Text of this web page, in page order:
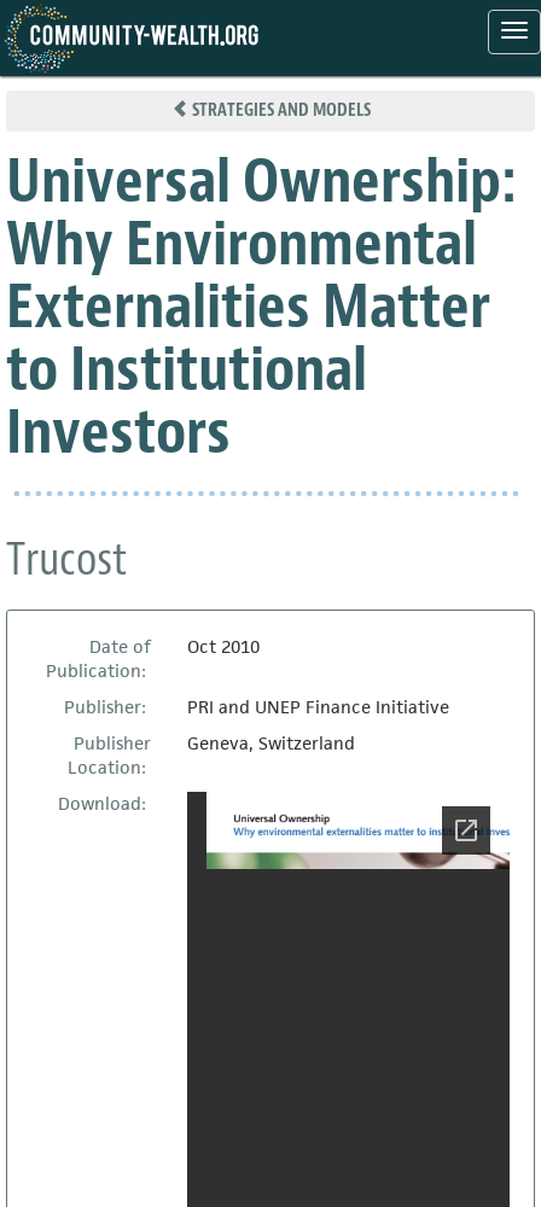
Skip
STRATEGIES AND MODELS
Universal Ownership:
Why Environmental
Externalities Matter
to Institutional
Investors
Trucost
Date of
Publication:
Oct 2010
Publisher:
PRI and UNEP Finance Initiative
Publisher
Location:
Geneva, Switzerland
Download: